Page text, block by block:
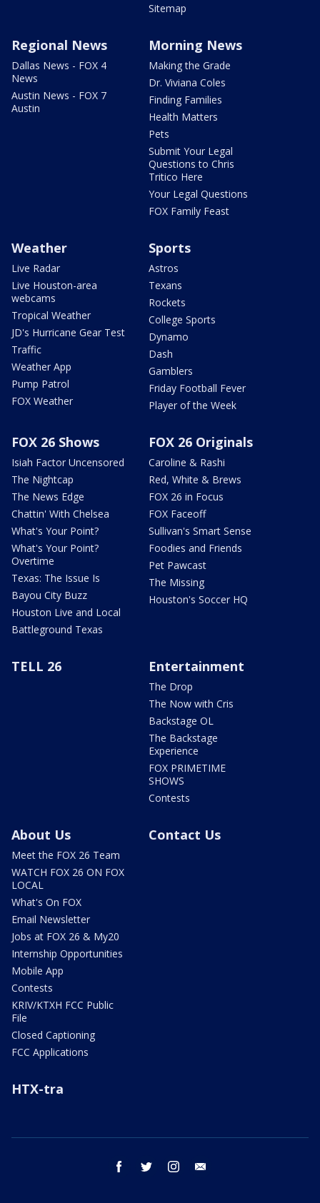
Sitemap
Regional News
Dallas News - FOX 4
News
Austin News - FOX 7
Austin
Morning News
Making the Grade
Dr. Viviana Coles
Finding Families
Health Matters
Pets
Submit Your Legal
Questions to Chris
Tritico Here
Your Legal Questions
FOX Family Feast
Weather
Live Radar
Live Houston-area
webcams
Tropical Weather
JD's Hurricane Gear Test
Traffic
Weather App
Pump Patrol
FOX Weather
Sports
Astros
Texans
Rockets
College Sports
Dynamo
Dash
Gamblers
Friday Football Fever
Player of the Week
FOX 26 Shows
Isiah Factor Uncensored
The Nightcap
The News Edge
Chattin' With Chelsea
What's Your Point?
What's Your Point?
Overtime
Texas: The Issue Is
Bayou City Buzz
Houston Live and Local
Battleground Texas
FOX 26 Originals
Caroline & Rashi
Red, White & Brews
FOX 26 in Focus
FOX Faceoff
Sullivan's Smart Sense
Foodies and Friends
Pet Pawcast
The Missing
Houston's Soccer HQ
TELL 26 Entertainment
The Drop
The Now with Cris
Backstage OL
The Backstage
Experience
FOX PRIMETIME
SHOWS
Contests
About Us
Meet the FOX 26 Team
WATCH FOX 26 ON FOX
LOCAL
What's On FOX
Email Newsletter
Jobs at FOX 26 & My20
Internship Opportunities
Mobile App
Contests
KRIV/KTXH FCC Public
File
Closed Captioning
FCC Applications
Contact Us
HTX-tra
facebook twitter instagram